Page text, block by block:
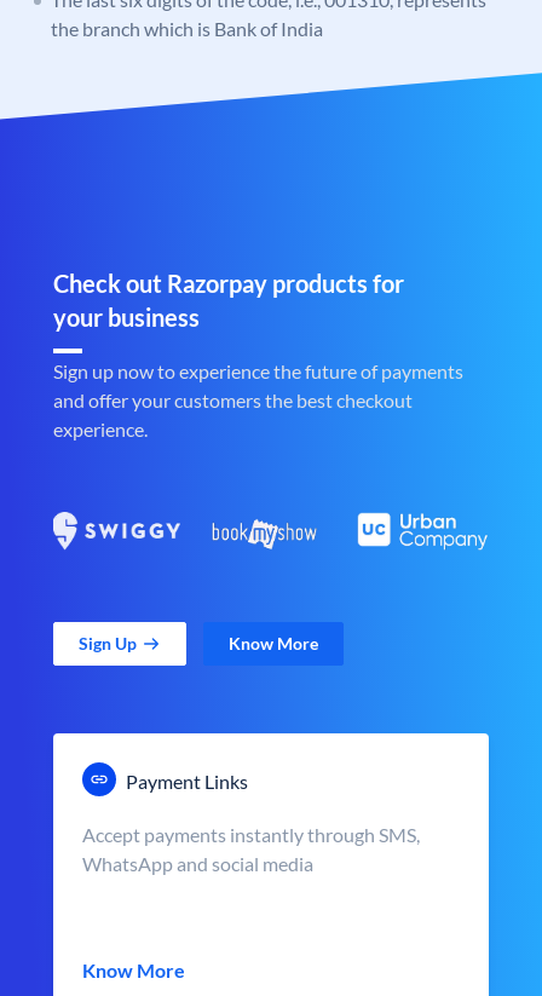
the branch which is Bank of India
Check out Razorpay products for
your business
Sign up now to experience the future of payments
and offer your customers the best checkout
experience.
Sign Up Know More
Payment Links
Accept payments instantly through SMS,
WhatsApp and social media
Know More